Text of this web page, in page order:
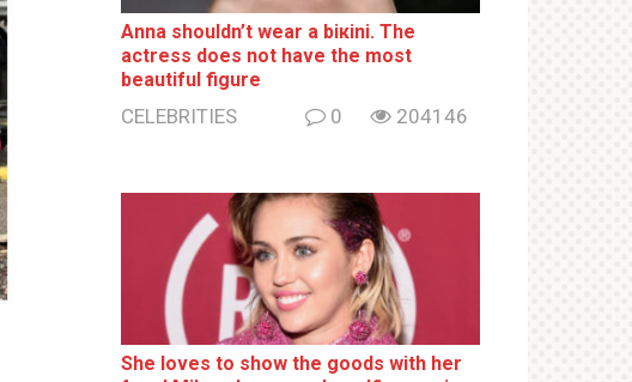
Anna shouldn’t wear a biкini. The
actress does not have the most
beautiful figure
CELEBRITIES 0 204146
She loves to show the goods with her